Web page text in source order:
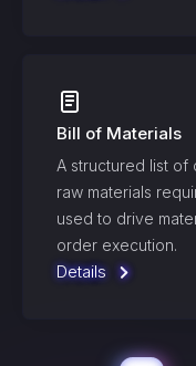
Bill of Materials
A structured list of
raw materials
used to drive
order execution.
Details